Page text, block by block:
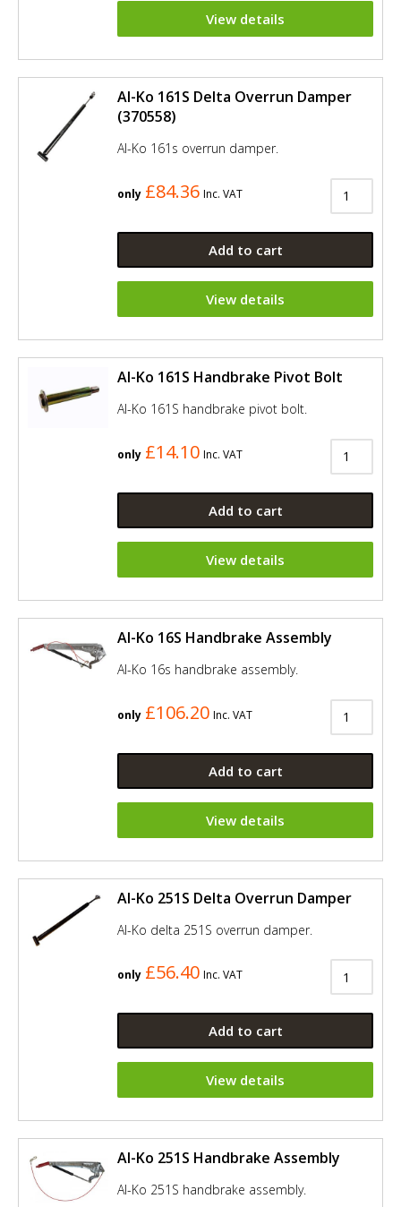
View details
Al-Ko 161S Delta Overrun Damper
(370558)
Al-Ko 161s overrun damper.
only £84.36 Inc. VAT
Add to cart
View details
Al-Ko 161S Handbrake Pivot Bolt
Al-Ko 161S handbrake pivot bolt.
only £14.10 Inc. VAT
Add to cart
View details
Al-Ko 16S Handbrake Assembly
Al-Ko 16s handbrake assembly.
only £106.20 Inc. VAT
Add to cart
View details
Al-Ko 251S Delta Overrun Damper
Al-Ko delta 251S overrun damper.
only £56.40 Inc. VAT
Add to cart
View details
Al-Ko 251S Handbrake Assembly
Al-Ko 251S handbrake assembly.